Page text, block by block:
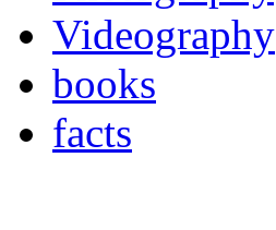
Videography
books
facts